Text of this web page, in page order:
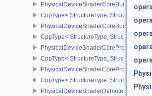
CppType< StructureType,
CppType< StructureType,
CppType< StructureType,
CppType< StructureType,